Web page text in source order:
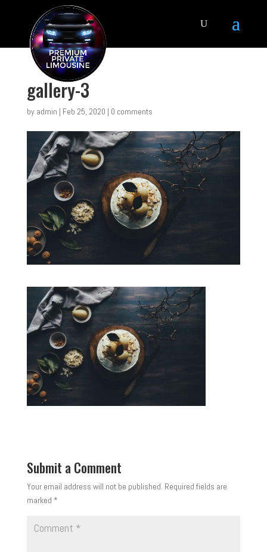
gallery-3
by admin | Feb 25, 2020 | 0 comments
Submit a Comment
Your email address will not be published. Required fields are
marked *